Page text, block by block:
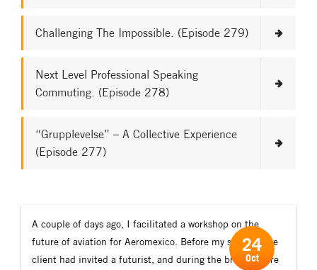
Challenging The Impossible. (Episode 279)
Next Level Professional Speaking
Commuting. (Episode 278)
“Grupplevelse” – A Collective Experience
(Episode 277)
A couple of days ago, I facilitated a workshop on the
future of aviation for Aeromexico. Before my session, the
client had invited a futurist, and during the break before
24
Oct